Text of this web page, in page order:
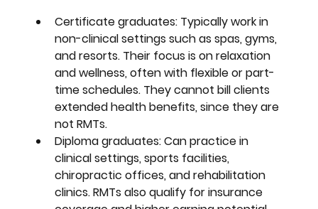
Certificate graduates: Typically work in
non-clinical settings such as spas, gyms,
and resorts. Their focus is on relaxation
and wellness, often with flexible or part-
time schedules. They cannot bill clients
extended health benefits, since they are
not RMTs.
Diploma graduates: Can practice in
clinical settings, sports facilities,
chiropractic offices, and rehabilitation
clinics. RMTs also qualify for insurance